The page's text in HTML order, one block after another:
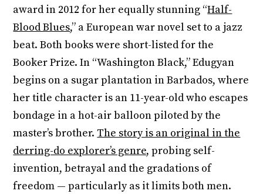
award in 2012 for her equally stunning “Half-
Blood Blues,” a European war novel set to a jazz
beat. Both books were short-listed for the
Booker Prize. In “Washington Black,” Edugyan
begins on a sugar plantation in Barbados, where
her title character is an 11-year-old who escapes
bondage in a hot-air balloon piloted by the
master’s brother. The story is an original in the
derring-do explorer’s genre, probing self-
invention, betrayal and the gradations of
freedom — particularly as it limits both men.